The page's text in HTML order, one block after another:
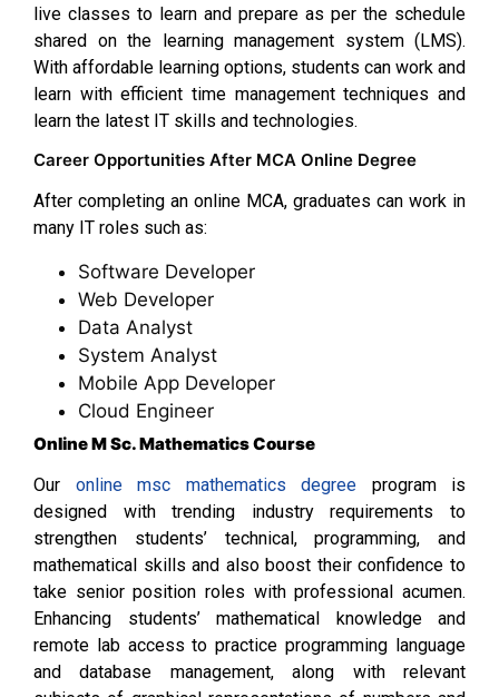
live classes to learn and prepare as per the schedule
shared on the learning management system (LMS).
With affordable learning options, students can work and
learn with efficient time management techniques and
learn the latest IT skills and technologies.
Career Opportunities After MCA Online Degree
After completing an online MCA, graduates can work in
many IT roles such as:
Software Developer
Web Developer
Data Analyst
System Analyst
Mobile App Developer
Cloud Engineer
Online M Sc. Mathematics Course
Our online msc mathematics degree program is
designed with trending industry requirements to
strengthen students’ technical, programming, and
mathematical skills and also boost their confidence to
take senior position roles with professional acumen.
Enhancing students’ mathematical knowledge and
remote lab access to practice programming language
and database management, along with relevant